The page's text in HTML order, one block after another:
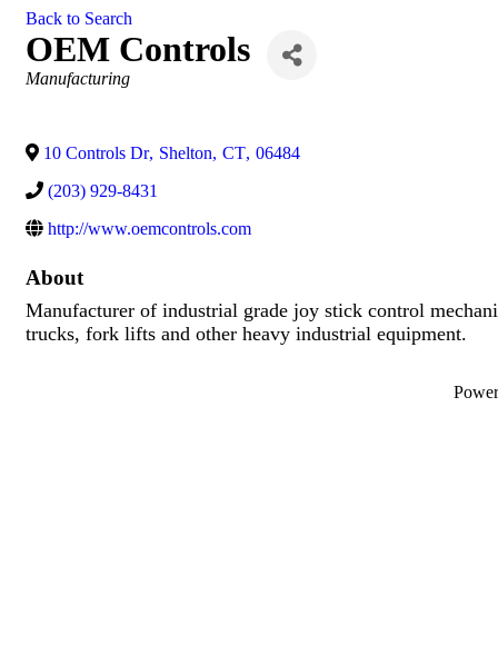
Back to Search
OEM Controls
Categories
Manufacturing
10 Controls Dr, Shelton, CT, 06484
(203) 929-8431
http://www.oemcontrols.com
About
Manufacturer of industrial grade joy stick control
trucks, fork lifts and other heavy industrial equipment.